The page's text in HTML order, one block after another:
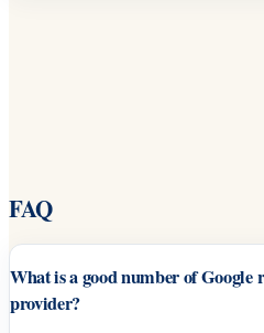
FAQ
What is a good number of Google
provider?